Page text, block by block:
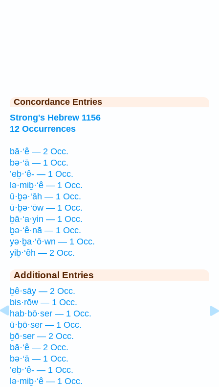
Concordance Entries
Strong's Hebrew 1156
12 Occurrences
bā·‘ê — 2 Occ.
bə·‘ā — 1 Occ.
’eḇ·‘ê- — 1 Occ.
lə·miḇ·‘ê — 1 Occ.
ū·ḇə·‘āh — 1 Occ.
ū·ḇə·‘ōw — 1 Occ.
ḇā·‘a·yin — 1 Occ.
ḇə·‘ê·nā — 1 Occ.
yə·ḇa·‘ō·wn — 1 Occ.
yiḇ·‘êh — 2 Occ.
Additional Entries
ḇê·sāy — 2 Occ.
bis·rōw — 1 Occ.
hab·bō·ser — 1 Occ.
ū·ḇō·ser — 1 Occ.
ḇō·ser — 2 Occ.
bā·‘ê — 2 Occ.
bə·‘ā — 1 Occ.
’eḇ·‘ê- — 1 Occ.
lə·miḇ·‘ê — 1 Occ.